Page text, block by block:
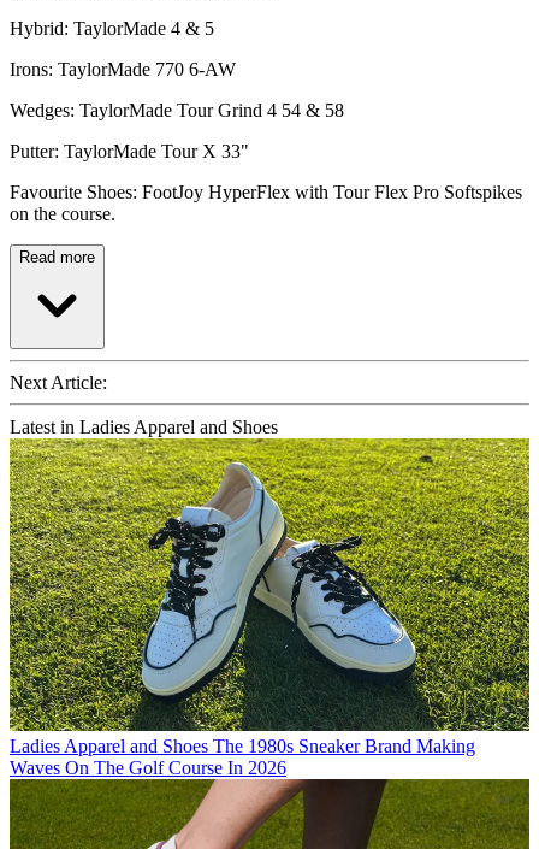
Hybrid: TaylorMade 4 & 5
Irons: TaylorMade 770 6-AW
Wedges: TaylorMade Tour Grind 4 54 & 58
Putter: TaylorMade Tour X 33"
Favourite Shoes: FootJoy HyperFlex with Tour Flex Pro Softspikes
on the course.
Read more
Next Article:
Latest in Ladies Apparel and Shoes
Ladies Apparel and Shoes The 1980s Sneaker Brand Making
Waves On The Golf Course In 2026